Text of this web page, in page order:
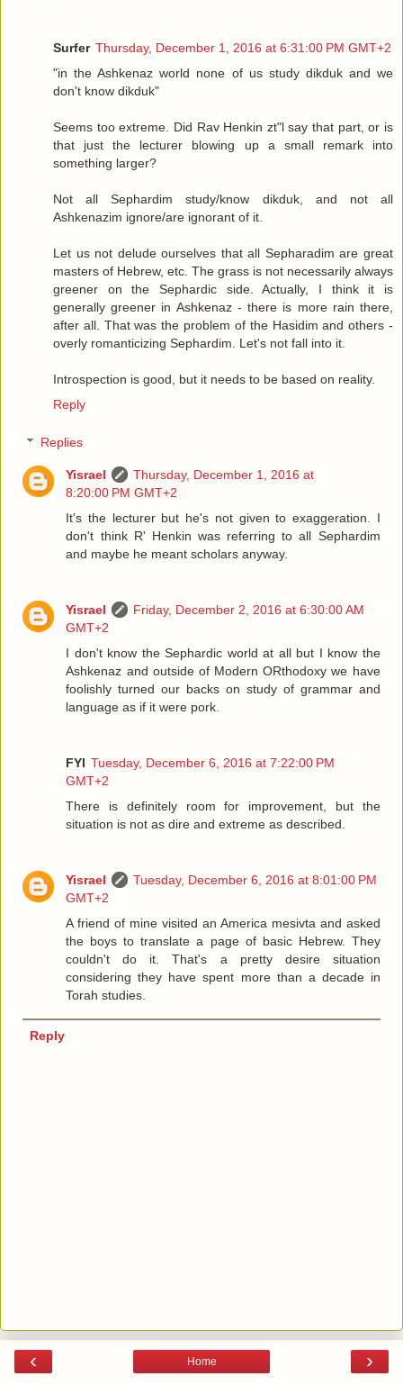
Surfer Thursday, December 1, 2016 at 6:31:00 PM GMT+2
"in the Ashkenaz world none of us study dikduk and we
don't know dikduk"
Seems too extreme. Did Rav Henkin zt"l say that part, or is
that just the lecturer blowing up a small remark into
something larger?
Not all Sephardim study/know dikduk, and not all
Ashkenazim ignore/are ignorant of it.
Let us not delude ourselves that all Sepharadim are great
masters of Hebrew, etc. The grass is not necessarily always
greener on the Sephardic side. Actually, I think it is
generally greener in Ashkenaz - there is more rain there,
after all. That was the problem of the Hasidim and others -
overly romanticizing Sephardim. Let's not fall into it.
Introspection is good, but it needs to be based on reality.
Reply
Replies
Yisrael
Thursday, December 1, 2016 at
8:20:00 PM GMT+2
It's the lecturer but he's not given to exaggeration. I
don't think R' Henkin was referring to all Sephardim
and maybe he meant scholars anyway.
Yisrael
Friday, December 2, 2016 at 6:30:00 AM
GMT+2
I don't know the Sephardic world at all but I know the
Ashkenaz and outside of Modern ORthodoxy we have
foolishly turned our backs on study of grammar and
language as if it were pork.
FYI Tuesday, December 6, 2016 at 7:22:00 PM
GMT+2
There is definitely room for improvement, but the
situation is not as dire and extreme as described.
Yisrael
Tuesday, December 6, 2016 at 8:01:00 PM
GMT+2
A friend of mine visited an America mesivta and asked
the boys to translate a page of basic Hebrew. They
couldn't do it. That's a pretty desire situation
considering they have spent more than a decade in
Torah studies.
Reply
‹ ›
Home